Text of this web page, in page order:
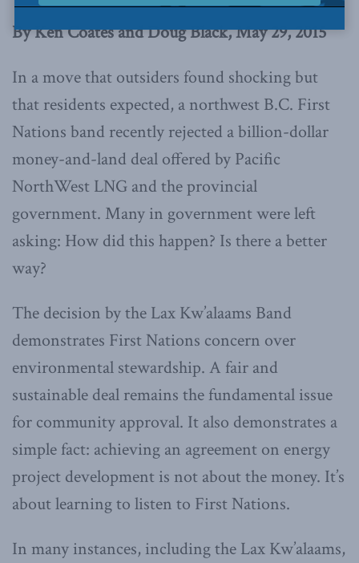
By Ken Coates and Doug Black, May 29, 2015
In a move that outsiders found shocking but
that residents expected, a northwest B.C. First
Nations band recently rejected a billion-dollar
money-and-land deal offered by Pacific
NorthWest LNG and the provincial
government. Many in government were left
asking: How did this happen? Is there a better
way?
The decision by the Lax Kw’alaams Band
demonstrates First Nations concern over
environmental stewardship. A fair and
sustainable deal remains the fundamental issue
for community approval. It also demonstrates a
simple fact: achieving an agreement on energy
project development is not about the money. It’s
about learning to listen to First Nations.
In many instances, including the Lax Kw’alaams,